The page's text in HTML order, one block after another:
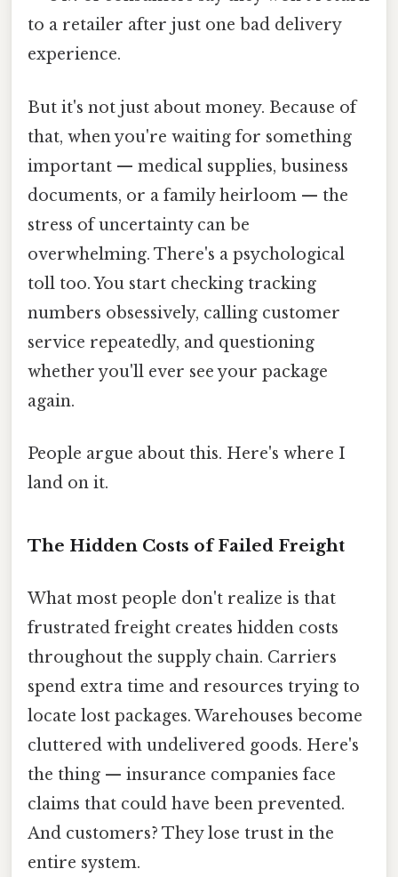
to a retailer after just one bad delivery
experience.
But it's not just about money. Because of
that, when you're waiting for something
important — medical supplies, business
documents, or a family heirloom — the
stress of uncertainty can be
overwhelming. There's a psychological
toll too. You start checking tracking
numbers obsessively, calling customer
service repeatedly, and questioning
whether you'll ever see your package
again.
People argue about this. Here's where I
land on it.
The Hidden Costs of Failed Freight
What most people don't realize is that
frustrated freight creates hidden costs
throughout the supply chain. Carriers
spend extra time and resources trying to
locate lost packages. Warehouses become
cluttered with undelivered goods. Here's
the thing — insurance companies face
claims that could have been prevented.
And customers? They lose trust in the
entire system.